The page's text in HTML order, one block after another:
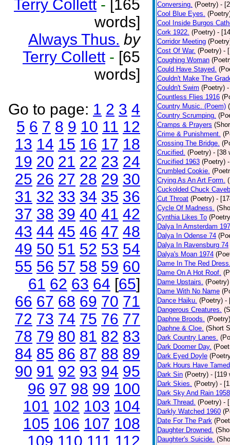
Terry Collett - [165
words]
Always Thus. by
Terry Collett - [65
words]
Go to page: 1 2 3 4
5 6 7 8 9 10 11 12
13 14 15 16 17 18
19 20 21 22 23 24
25 26 27 28 29 30
31 32 33 34 35 36
37 38 39 40 41 42
43 44 45 46 47 48
49 50 51 52 53 54
55 56 57 58 59 60
61 62 63 64 [65]
66 67 68 69 70 71
72 73 74 75 76 77
78 79 80 81 82 83
84 85 86 87 88 89
90 91 92 93 94 95
96 97 98 99 100
101 102 103 104
105 106 107 108
109 110 111 112
Conversing. (Poetry) -
Cool Blue Eyes.
Cool Inside Burgos
Cork 1922. (Poetry) -
Corridor Meeting
Cost Of War. (Poetry) -
Coughing Woman
Could Have Stayed.
Couldn't Make The
Couldn't Swim (Poetry)
Countless Flies 1916
Country Music. (Poem)
Country Scrumping.
Cramps & Prayers
Crime & Punishment.
Crossing The Bridge.
Crucified. (Poetry) - [38
Crucified 1963 (Poetry)
Crumbled Cookie.
Crying As An Art Form.
Cuckolded Chuck
Cut Throat (Poetry) -
Cycle Of Madness.
Cynthia Likes To
Dalya In Amsterdam
Dalya In Odense 74
Dalya In Ravensburg 74
Dalya's Moan 1974
Dame In The Red
Dame On A Hot Roof.
Dame Upstairs. (Poetry)
Dame With No Name
Dance Haiku. (Poetry) -
Dangerous Creatures.
Daphne Broods. (Poetry)
Daphne & Cloe. (Short
Dark Country Lanes.
Dark Doomer Day.
Dark Eyed Doyle
Dark Hours Have
Dark Sin (Poetry) - [119
Dark Skies. (Poetry) -
Dark Sky And Rain 1958
Dark Thread. (Poetry) -
Darkly Watched 1960
Date For The Park
Daughter Drowned.
Daughter's Suicide.